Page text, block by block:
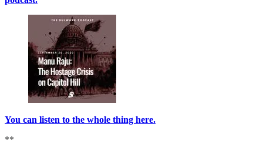
You can listen to the whole thing here.
**